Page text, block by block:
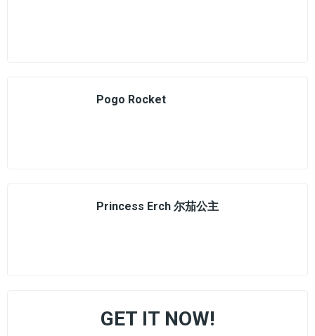
Pogo Rocket
Princess Erch 尔茄公主
GET IT NOW!